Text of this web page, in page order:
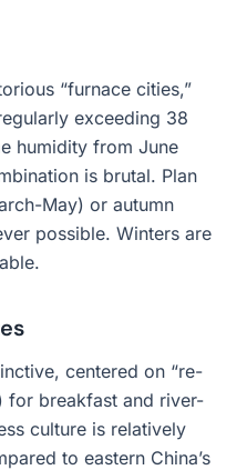
“furnace cities,”
exceeding 38
humidity from June
is brutal. Plan
May) or autumn
possible. Winters are
centered on “re-
for breakfast and river-
culture is relatively
to eastern China’s